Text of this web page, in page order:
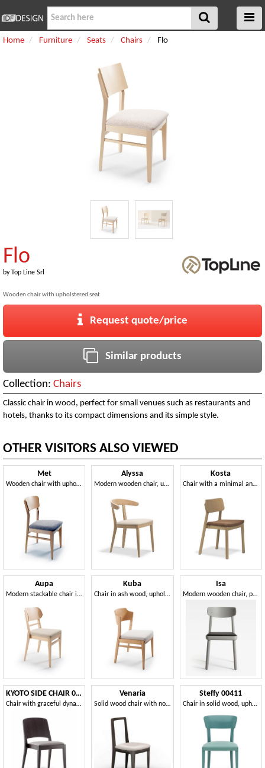
Home Furniture Seats Chairs Flo
Flo
byTop Line Srl
Wooden chair with upholstered seat
Request quote/price
Similar products
Collection: Chairs
Classic chair in wood, perfect for small venues such as restaurants and
hotels, thanks to its compact dimensions and its simple style.
OTHER VISITORS ALSO VIEWED
Met
Wooden chair with upholstered seat
Alyssa
Modern wooden chair, upholstered seat
Kosta
Chair with a minimal and light design, stackable
Aupa
Modern stackable chair in wood
Kuba
Chair in ash wood, upholstered seat
Isa
Modern wooden chair, padded seat
KYOTO SIDE CHAIR 047 S
Chair with graceful dynamism
Venaria
Solid wood chair with non-removable padded seat
Steffy 00411
Chair in solid wood, upholstered seat, modern style